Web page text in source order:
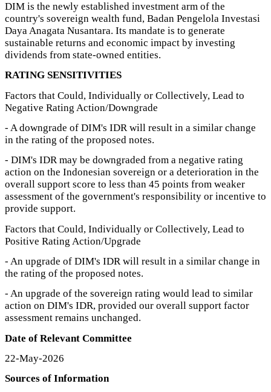
DIM is the newly established investment arm of the
country's sovereign wealth fund, Badan Pengelola Investasi
Daya Anagata Nusantara. Its mandate is to generate
sustainable returns and economic impact by investing
dividends from state-owned entities.
RATING SENSITIVITIES
Factors that Could, Individually or Collectively, Lead to
Negative Rating Action/Downgrade
- A downgrade of DIM's IDR will result in a similar change
in the rating of the proposed notes.
- DIM's IDR may be downgraded from a negative rating
action on the Indonesian sovereign or a deterioration in the
overall support score to less than 45 points from weaker
assessment of the government's responsibility or incentive to
provide support.
Factors that Could, Individually or Collectively, Lead to
Positive Rating Action/Upgrade
- An upgrade of DIM's IDR will result in a similar change in
the rating of the proposed notes.
- An upgrade of the sovereign rating would lead to similar
action on DIM's IDR, provided our overall support factor
assessment remains unchanged.
Date of Relevant Committee
22-May-2026
Sources of Information